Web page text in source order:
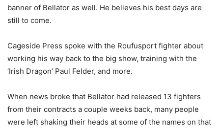
banner of Bellator as well. He believes his best days are
still to come.
Cageside Press spoke with the Roufusport fighter about
working his way back to the big show, training with the
‘Irish Dragon’ Paul Felder, and more.
When news broke that Bellator had released 13 fighters
from their contracts a couple weeks back, many people
were left shaking their heads at some of the names on that